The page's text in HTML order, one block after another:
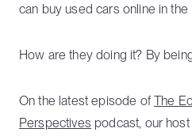
can buy used cars online in the
How are they doing it? By
On the latest episode ofThe
Perspectives podcast, our